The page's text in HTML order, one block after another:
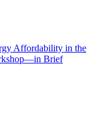
Affordability in the
Brief